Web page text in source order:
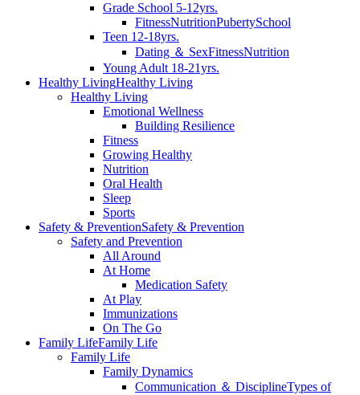
Grade School 5-12yrs.
FitnessNutritionPubertySchool
Teen 12-18yrs.
Dating ＆ SexFitnessNutrition
Young Adult 18-21yrs.
Healthy LivingHealthy Living
Healthy Living
Emotional Wellness
Building Resilience
Fitness
Growing Healthy
Nutrition
Oral Health
Sleep
Sports
Safety & PreventionSafety & Prevention
Safety and Prevention
All Around
At Home
Medication Safety
At Play
Immunizations
On The Go
Family LifeFamily Life
Family Life
Family Dynamics
Communication ＆ DisciplineTypes of